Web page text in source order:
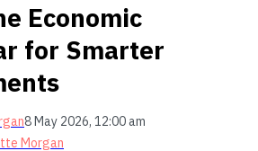
Economic
for Smarter
8 May 2026, 12:00 am
Morgan